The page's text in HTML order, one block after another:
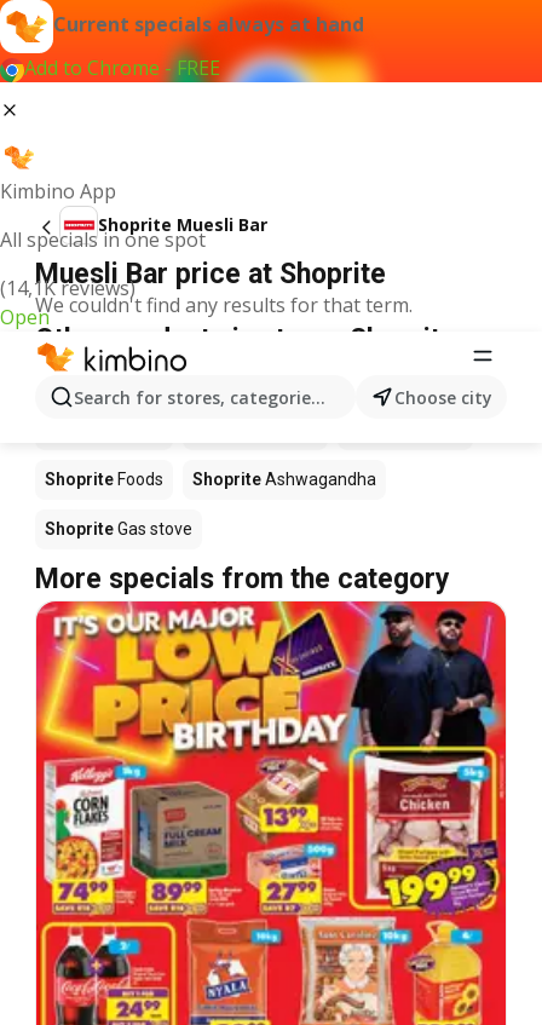
Current specials always at hand
Add to Chrome - FREE
Kimbino App
All specials in one spot
(14,1K reviews)
Open
Search for stores, categories, products...Choose city
Shoprite Muesli Bar
Muesli Bar price at Shoprite
We couldn't find any results for that term.
Other products in stores Shoprite
Shoprite Foods ShopriteAshwagandha
ShopriteGas stove
More specials from the category